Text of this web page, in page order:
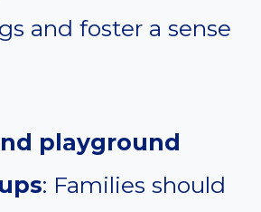
and foster a sense
playground
: Families should